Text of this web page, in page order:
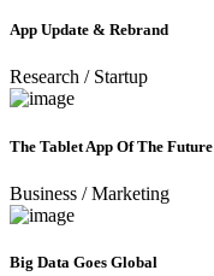
App Update & Rebrand
Research / Startup
The Tablet App Of The Future
Business / Marketing
Big Data Goes Global